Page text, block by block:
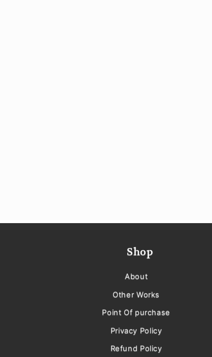
Shop
About
Other Works
Point Of purchase
Privacy Policy
Refund Policy